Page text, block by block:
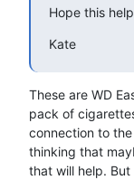
Hope this
Kate
These are WD
pack of
connection to
thinking that
that will help.